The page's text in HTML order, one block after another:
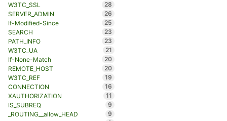
W3TC_SSL
28
SERVER_ADMIN
26
If-Modified-Since
25
SEARCH
23
PATH_INFO
23
W3TC_UA
21
If-None-Match
20
REMOTE_HOST
20
W3TC_REF
19
CONNECTION
16
XAUTHORIZATION
11
IS_SUBREQ
9
_ROUTING__allow_HEAD
9